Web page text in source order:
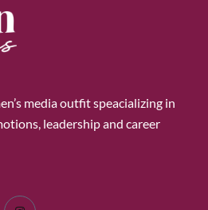
media outfit speacializing in
leadership and career